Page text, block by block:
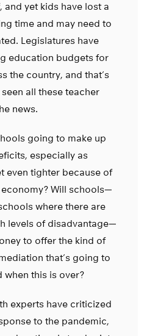
and yet kids have lost a
time and may need to
Legislatures have
education budgets for
the country, and that’s
seen all these teacher
news.
going to make up
especially as
even tighter because of
Will schools—
where there are
levels of disadvantage—
to offer the kind of
that’s going to
when this is over?
experts have criticized
to the pandemic,